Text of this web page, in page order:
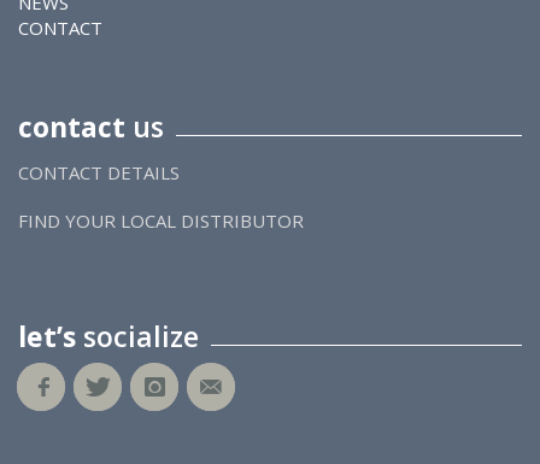
CONTACT
contact us
CONTACT DETAILS
FIND YOUR LOCAL DISTRIBUTOR
let’s socialize